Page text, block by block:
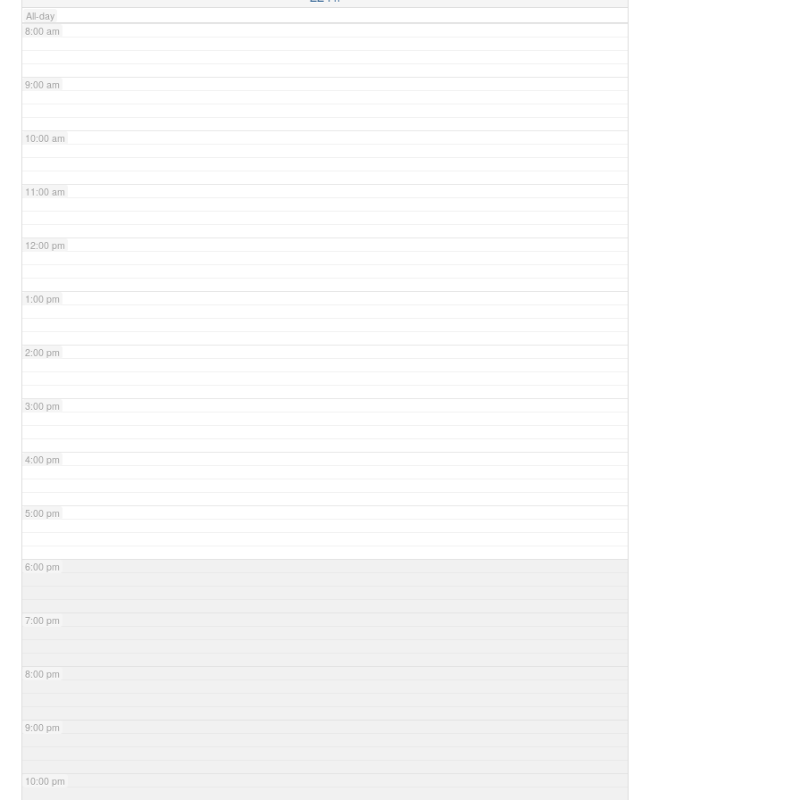
All-day
8:00 am
9:00 am
10:00 am
11:00 am
12:00 pm
1:00 pm
2:00 pm
3:00 pm
4:00 pm
5:00 pm
6:00 pm
7:00 pm
8:00 pm
9:00 pm
10:00 pm